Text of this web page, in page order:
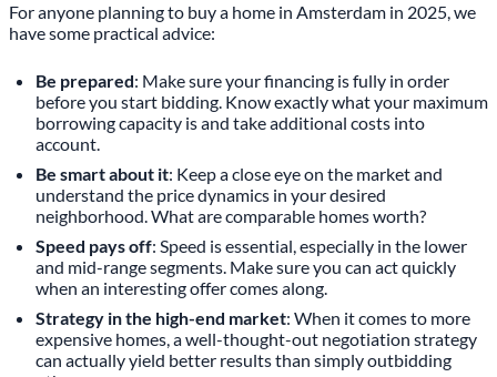
For anyone planning to buy a home in Amsterdam in 2025, we
have some practical advice:
Be prepared: Make sure your financing is fully in order
before you start bidding. Know exactly what your maximum
borrowing capacity is and take additional costs into
account.
Be smart about it: Keep a close eye on the market and
understand the price dynamics in your desired
neighborhood. What are comparable homes worth?
Speed pays off: Speed is essential, especially in the lower
and mid-range segments. Make sure you can act quickly
when an interesting offer comes along.
Strategy in the high-end market: When it comes to more
expensive homes, a well-thought-out negotiation strategy
can actually yield better results than simply outbidding